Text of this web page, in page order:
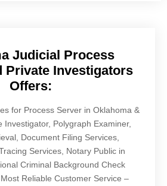
Judicial Process
Private Investigators
Offers:
for Process Server in Oklahoma &
Investigator, Polygraph Examiner,
Document Filing Services,
Services, Notary Public in
Criminal Background Check
Reliable Customer Service –